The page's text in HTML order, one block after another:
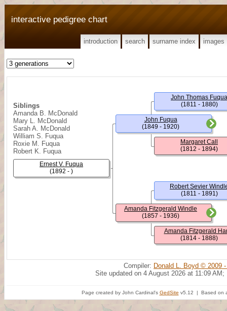
interactive pedigree chart
introduction search surname index images
Siblings
Amanda B. McDonald
Mary L. McDonald
Sarah A. McDonald
William S. Fuqua
Roxie M. Fuqua
Robert K. Fuqua
Ernest V. Fuqua
(1892 - )
John Fuqua
(1849 - 1920)
Amanda Fitzgerald Windle
(1857 - 1936)
John Thomas Fuqua
(1811 - 1880)
Margaret Call
(1812 - 1894)
Robert Sevier
(1811 - 1891)
Amanda Fitzgerald
(1814 - 1888)
Compiler: Donald L. Boyd © 2009
Site updated on 4 August 2026 at 11:09 AM;
Page created by John Cardinal's GedSite v5.12 | Based on